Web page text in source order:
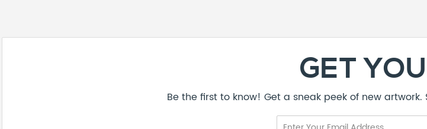
GET
Be the first to know! Get a sneak peek of new